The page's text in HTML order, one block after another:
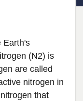
Earth's
(N2) is
are called
nitrogen in
that